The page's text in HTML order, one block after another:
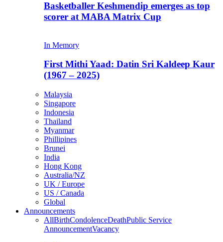
Basketballer Keshmendip emerges as top
scorer at MABA Matrix Cup
In Memory
First Mithi Yaad: Datin Sri Kaldeep Kaur
(1967 – 2025)
Malaysia
Singapore
Indonesia
Thailand
Myanmar
Phillipines
Brunei
India
Hong Kong
Australia/NZ
UK / Europe
US / Canada
Global
Announcements
AllBirthCondolenceDeathPublic Service
AnnouncementVacancy